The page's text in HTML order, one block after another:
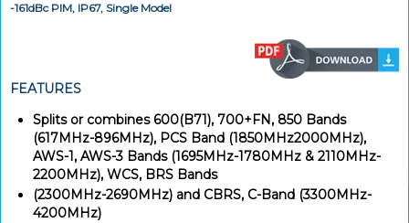
-161dBc PIM, IP67, Single Model
FEATURES
Splits or combines 600(B71), 700+FN, 850 Bands
(617MHz-896MHz), PCS Band (1850MHz2000MHz),
AWS-1, AWS-3 Bands (1695MHz-1780MHz & 2110MHz-
2200MHz), WCS, BRS Bands
(2300MHz-2690MHz) and CBRS, C-Band (3300MHz-
4200MHz)